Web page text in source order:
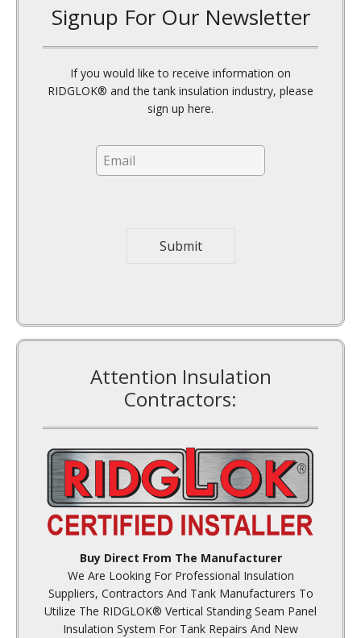
Signup For Our Newsletter
If you would like to receive information on
RIDGLOK® and the tank insulation industry, please
sign up here.
Submit
Attention Insulation
Contractors:
Buy Direct From The Manufacturer
We Are Looking For Professional Insulation
Suppliers, Contractors And Tank Manufacturers To
Utilize The RIDGLOK® Vertical Standing Seam Panel
Insulation System For Tank Repairs And New